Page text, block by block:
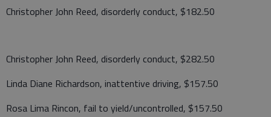
Christopher John Reed, disorderly conduct, $182.50
Christopher John Reed, disorderly conduct, $282.50
Linda Diane Richardson, inattentive driving, $157.50
Rosa Lima Rincon, fail to yield/uncontrolled, $157.50